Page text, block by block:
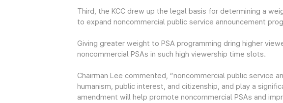
Third, the KCC drew up the legal basis for determining a
to expand noncommercial public service announcement
Giving greater weight to PSA programming dring higher
noncommercial PSAs in such high viewership time slots.
Chairman Lee commented, “noncommercial public service
humanism, public interest, and citizenship, and play a
amendment will help promote noncommercial PSAs and